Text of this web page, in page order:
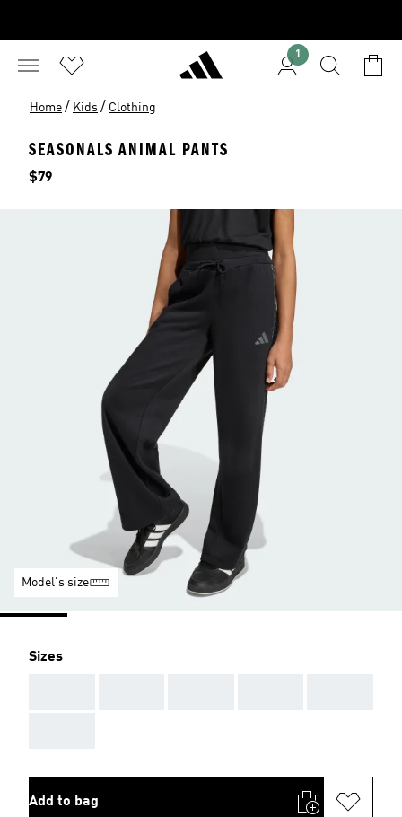
1
Home / Kids / Clothing
SEASONALS ANIMAL PANTS
Price
$79
Model's size
Sizes
Add to bag